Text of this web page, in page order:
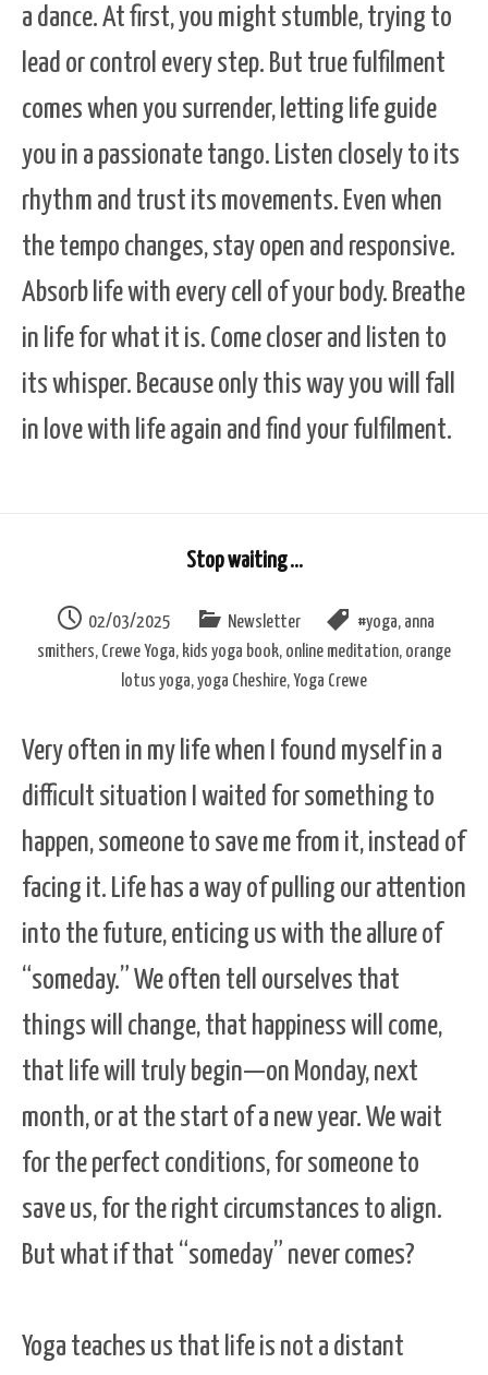
a dance. At first, you might stumble, trying to
lead or control every step. But true fulfilment
comes when you surrender, letting life guide
you in a passionate tango. Listen closely to its
rhythm and trust its movements. Even when
the tempo changes, stay open and responsive.
Absorb life with every cell of your body. Breathe
in life for what it is. Come closer and listen to
its whisper. Because only this way you will fall
in love with life again and find your fulfilment.
Stop waiting …
02/03/2025 Newsletter #yoga, anna
smithers, Crewe Yoga, kids yoga book, online meditation, orange
lotus yoga,yoga Cheshire, Yoga Crewe
Very often in my life when I found myself in a
difficult situation I waited for something to
happen, someone to save me from it, instead of
facing it. Life has a way of pulling our attention
into the future, enticing us with the allure of
“someday.” We often tell ourselves that
things will change, that happiness will come,
that life will truly begin—on Monday, next
month, or at the start of a new year. We wait
for the perfect conditions, for someone to
save us, for the right circumstances to align.
But what if that “someday” never comes?
Yoga teaches us that life is not a distant